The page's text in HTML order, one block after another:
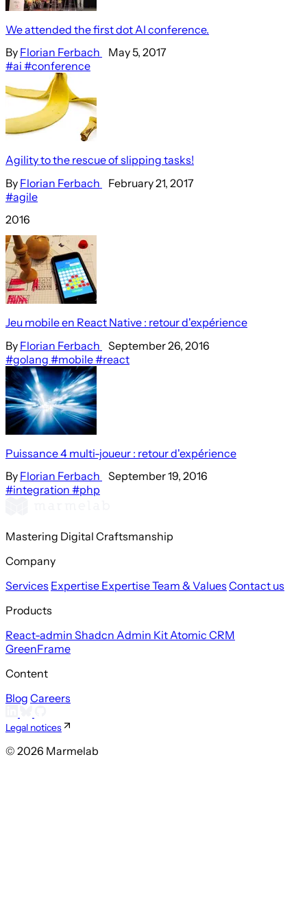
We attended the first dot AI conference.
By Florian Ferbach
May 5, 2017
#ai #conference
Agility to the rescue of slipping tasks!
By Florian Ferbach
February 21, 2017
#agile
2016
Jeu mobile en React Native : retour d'expérience
By Florian Ferbach
September 26, 2016
#golang #mobile#react
Puissance 4 multi-joueur : retour d'expérience
By Florian Ferbach
September 19, 2016
#integration #php
Mastering Digital Craftsmanship
Company
Services Expertise ExpertiseTeam & Values Contact us
Products
React-admin Shadcn Admin KitAtomic CRM
GreenFrame
Content
Blog Careers
Legal notices
© 2026 Marmelab